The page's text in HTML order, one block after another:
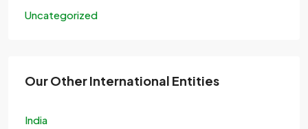
Uncategorized
Our Other International Entities
India